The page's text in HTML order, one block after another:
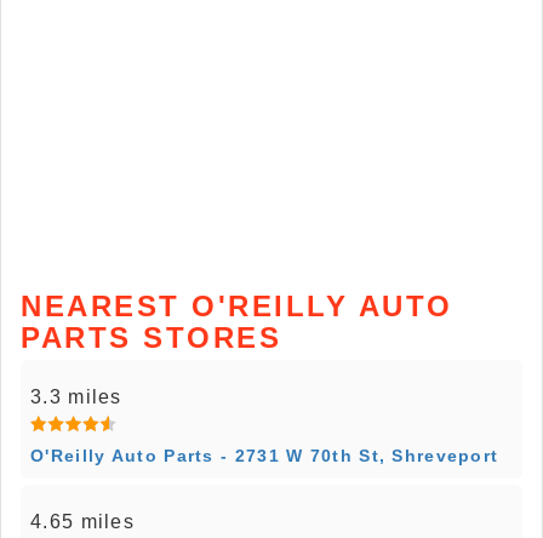
NEAREST O'REILLY AUTO
PARTS STORES
3.3 miles
O'Reilly Auto Parts - 2731 W 70th St, Shreveport
4.65 miles